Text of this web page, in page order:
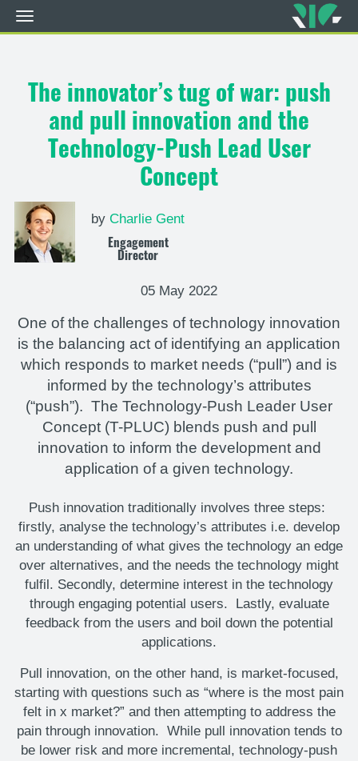
content
Toggle
navigation
The innovator’s tug of war: push
and pull innovation and the
Technology-Push Lead User
Concept
by Charlie Gent
Engagement
Director
05 May 2022
One of the challenges of technology innovation
is the balancing act of identifying an application
which responds to market needs (“pull”) and is
informed by the technology’s attributes
(“push”). The Technology-Push Leader User
Concept (T-PLUC) blends push and pull
innovation to inform the development and
application of a given technology.
Push innovation traditionally involves three steps:
firstly, analyse the technology’s attributes i.e. develop
an understanding of what gives the technology an edge
over alternatives, and the needs the technology might
fulfil. Secondly, determine interest in the technology
through engaging potential users. Lastly, evaluate
feedback from the users and boil down the potential
applications.
Pull innovation, on the other hand, is market-focused,
starting with questions such as “where is the most pain
felt in x market?” and then attempting to address the
pain through innovation. While pull innovation tends to
be lower risk and more incremental, technology-push